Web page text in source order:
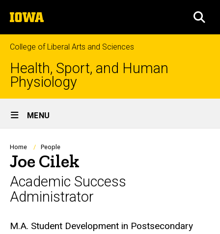
to
content
The
University
of
Iowa
College of Liberal Arts and Sciences
Health, Sport, and Human
Physiology
Site
Main
Navigation
MENU
Breadcrumb
Home People
Joe Cilek
Academic Success
Administrator
Biography
M.A. Student Development in Postsecondary